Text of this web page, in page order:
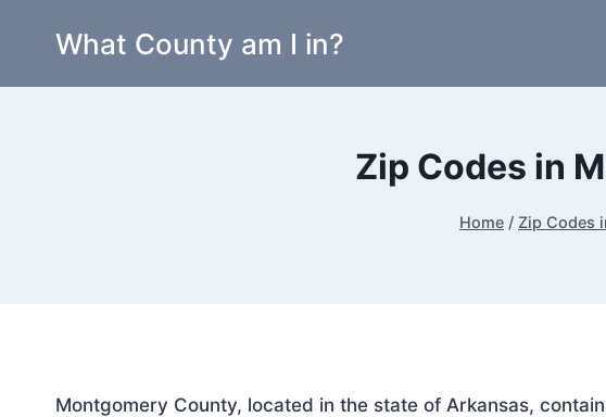
What County am I in?
Zip Codes in
Home / Zip Codes
Montgomery County, located in the state of Arkansas,